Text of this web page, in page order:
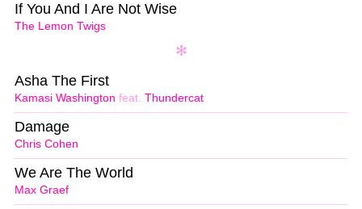
The Lemon Twigs
If You And I Are Not Wise
Kamasi Washington feat. Thundercat
Asha The First
Chris Cohen
Damage
Max Graef
We Are The World